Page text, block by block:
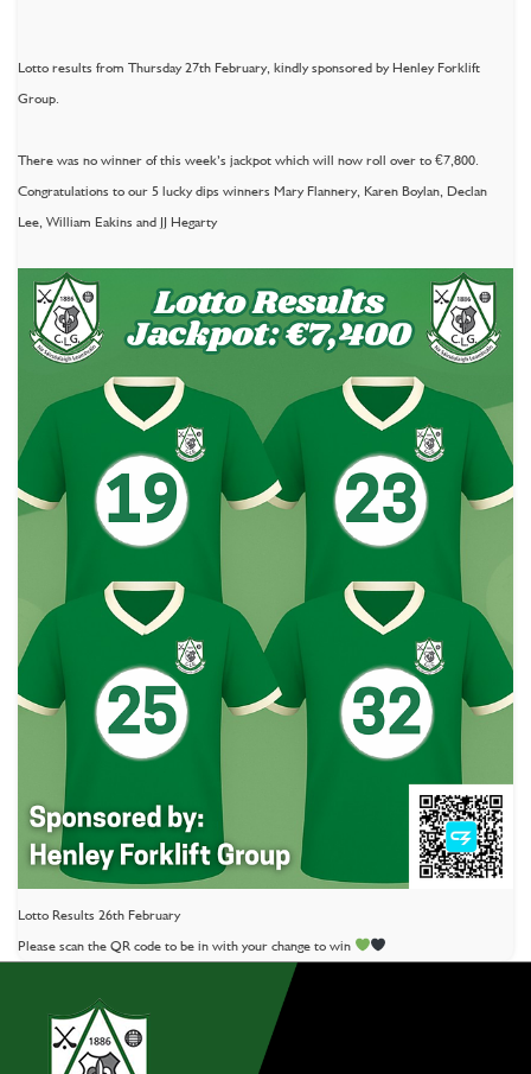
Lotto results from Thursday 27th February, kindly sponsored by Henley Forklift
Group.
There was no winner of this week’s jackpot which will now roll over to €7,800.
Congratulations to our 5 lucky dips winners Mary Flannery, Karen Boylan, Declan
Lee, William Eakins and JJ Hegarty
Lotto Results 26th February
Please scan the QR code to be in with your change to win